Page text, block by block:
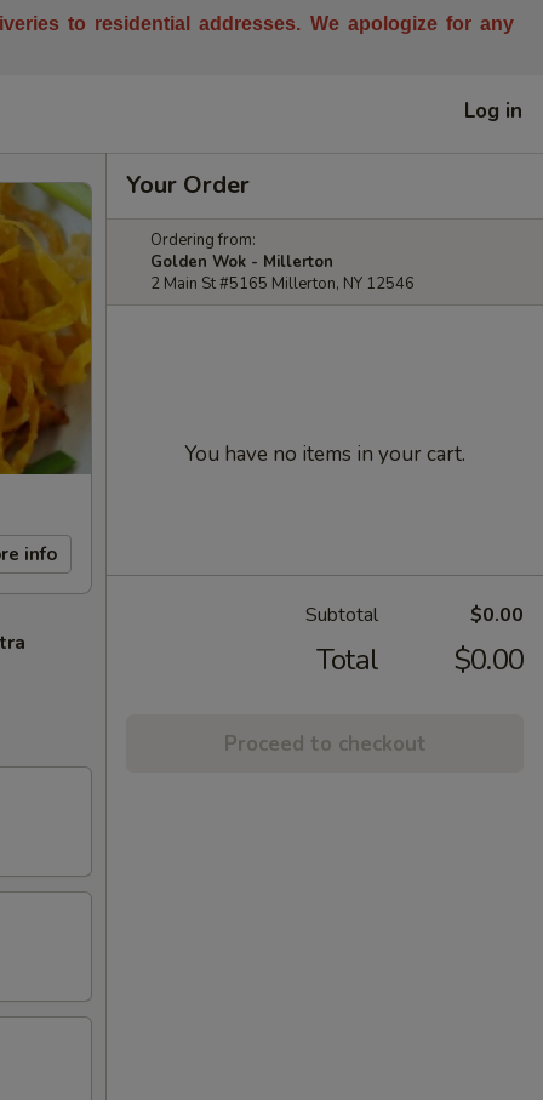
to residential addresses. We apologize for any
Log in
info
Your Order
Ordering from:
Golden Wok - Millerton
2 Main St #5165 Millerton, NY 12546
You have no items in your cart.
Subtotal $0.00
Total $0.00
Proceed to checkout